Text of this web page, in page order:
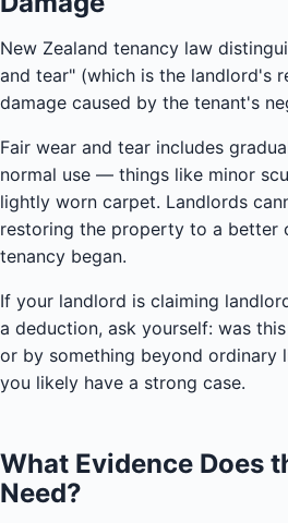
New Zealand tenancy law
and tear" (which is the landlord's
damage caused by the tenant's
Fair wear and tear includes
normal use — things like minor
lightly worn carpet. Landlords
restoring the property to a better
tenancy began.
If your landlord is claiming
a deduction, ask yourself: was
or by something beyond ordinary
you likely have a strong case.
What Evidence Does
Need?